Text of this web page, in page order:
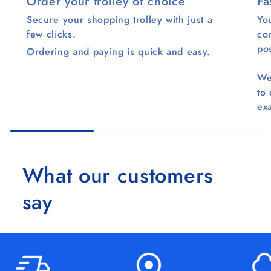
Secure your shopping trolley with just a
few clicks.
Ordering and paying is quick and easy.
to
What our customers
say